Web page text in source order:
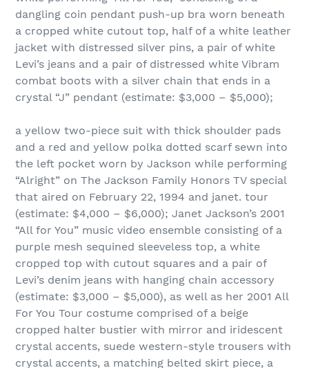
dangling coin pendant push-up bra worn beneath
a cropped white cutout top, half of a white leather
jacket with distressed silver pins, a pair of white
Levi’s jeans and a pair of distressed white Vibram
combat boots with a silver chain that ends in a
crystal “J” pendant (estimate: $3,000 – $5,000);
a yellow two-piece suit with thick shoulder pads
and a red and yellow polka dotted scarf sewn into
the left pocket worn by Jackson while performing
“Alright” on The Jackson Family Honors TV special
that aired on February 22, 1994 and janet. tour
(estimate: $4,000 – $6,000); Janet Jackson’s 2001
“All for You” music video ensemble consisting of a
purple mesh sequined sleeveless top, a white
cropped top with cutout squares and a pair of
Levi’s denim jeans with hanging chain accessory
(estimate: $3,000 – $5,000), as well as her 2001 All
For You Tour costume comprised of a beige
cropped halter bustier with mirror and iridescent
crystal accents, suede western-style trousers with
crystal accents, a matching belted skirt piece, a